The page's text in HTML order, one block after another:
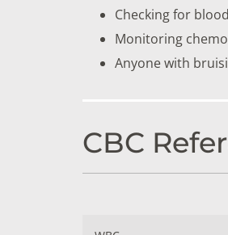
Checking for
Monitoring
Anyone with
CBC